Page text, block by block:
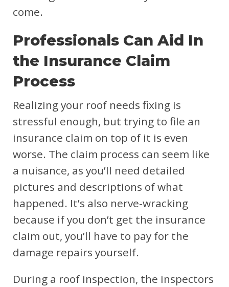
come.
Professionals Can Aid In
the Insurance Claim
Process
Realizing your roof needs fixing is
stressful enough, but trying to file an
insurance claim on top of it is even
worse. The claim process can seem like
a nuisance, as you’ll need detailed
pictures and descriptions of what
happened. It’s also nerve-wracking
because if you don’t get the insurance
claim out, you’ll have to pay for the
damage repairs yourself.
During a roof inspection, the inspectors